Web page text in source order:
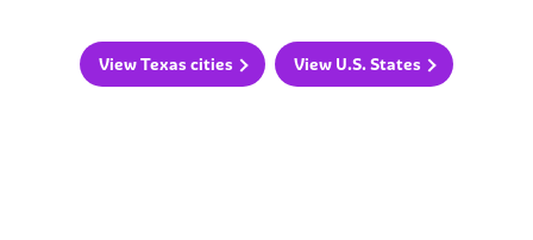
View Texas cities View U.S. States